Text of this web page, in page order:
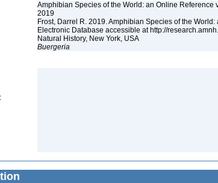
Amphibian Species of the World: an Online Reference
2019
Frost, Darrel R. 2019. Amphibian Species of the
Electronic Database accessible at http://
Natural History, New York, USA
Buergeria